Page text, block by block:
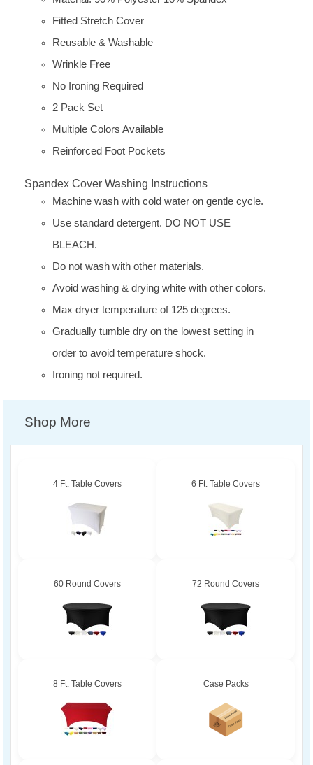
Fitted Stretch Cover
Reusable & Washable
Wrinkle Free
No Ironing Required
2 Pack Set
Multiple Colors Available
Reinforced Foot Pockets
Spandex Cover Washing Instructions
Machine wash with cold water on gentle cycle.
Use standard detergent. DO NOT USE
BLEACH.
Do not wash with other materials.
Avoid washing & drying white with other colors.
Max dryer temperature of 125 degrees.
Gradually tumble dry on the lowest setting in
order to avoid temperature shock.
Ironing not required.
Shop More
4 Ft. Table Covers 6 Ft. Table Covers
60 Round Covers 72 Round Covers
8 Ft. Table Covers Case Packs